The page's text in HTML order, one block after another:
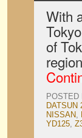
With
of
POSTED
DATSUN
NISSAN,
YD125,